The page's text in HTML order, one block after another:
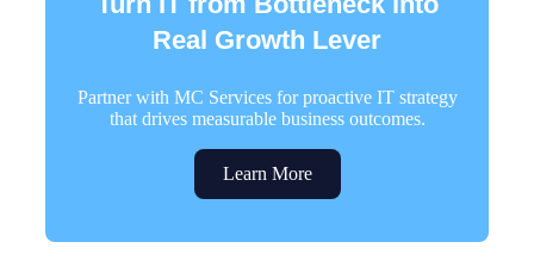
Real Growth Lever
Partner with MC Services for proactive IT strategy
that drives measurable business outcomes.
Learn More